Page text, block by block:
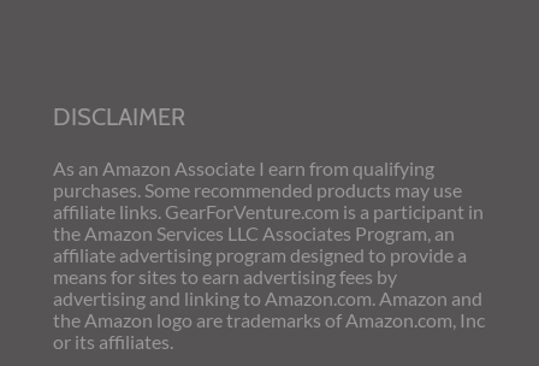
DISCLAIMER
As an Amazon Associate I earn from qualifying
purchases. Some recommended products may use
affiliate links. GearForVenture.com is a participant in
the Amazon Services LLC Associates Program, an
affiliate advertising program designed to provide a
means for sites to earn advertising fees by
advertising and linking to Amazon.com. Amazon and
the Amazon logo are trademarks of Amazon.com, Inc
or its affiliates.